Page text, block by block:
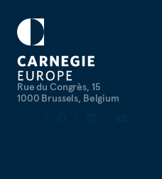
Rue du Congrès, 15
1000 Brussels, Belgium